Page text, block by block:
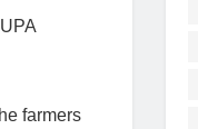
farmers